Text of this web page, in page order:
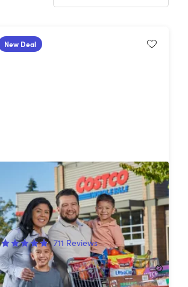
New Deal
Costco 1-Year Executive Gold Star
Membership + $40 Digital Costco
Shop Card
711 Reviews
$130.00